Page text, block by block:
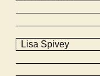
Lisa Spivey